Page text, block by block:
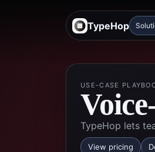
TypeHop
USE-CASE
TypeHop lets
View pricing